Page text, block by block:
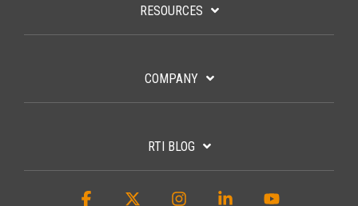
RESOURCES
COMPANY
RTI BLOG
Facebook InstagramLinkedin